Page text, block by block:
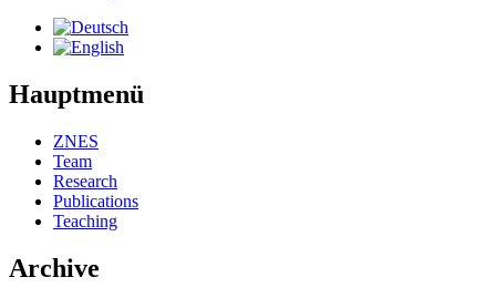
Hauptmenü
ZNES
Team
Research
Publications
Teaching
Archive